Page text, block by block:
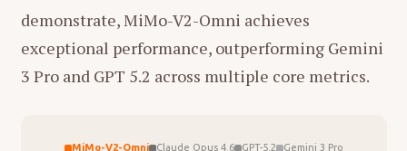
这种结构建立了一种"现实主义的诗意化"
劳作的艰辛（现实）通过女儿的耳朵被转化为了
某种神话般的存在（艺术）。这不仅是母女间的
and physics, rather than just processing
text. He describes this as a "reverse
OpenAI" approach—building the
demonstrate, MiMo-V2-Omni achieves
exceptional performance, outperforming Gemini
3 Pro and GPT 5.2 across multiple core metrics.
MiMo-V2-Omni Claude Opus 4.6 GPT-5.2
Gemini 3 Pro